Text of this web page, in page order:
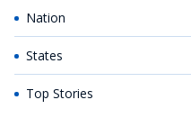
Nation
States
Top Stories